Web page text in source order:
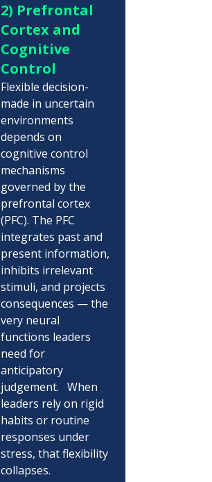
2) Prefrontal
Cortex and
Cognitive
Control
Flexible decision-
made in uncertain
environments
depends on
cognitive control
mechanisms
governed by the
prefrontal cortex
(PFC). The PFC
integrates past and
present information,
inhibits irrelevant
stimuli, and projects
consequences — the
very neural
functions leaders
need for
anticipatory
judgement.   When
leaders rely on rigid
habits or routine
responses under
stress, that flexibility
collapses.